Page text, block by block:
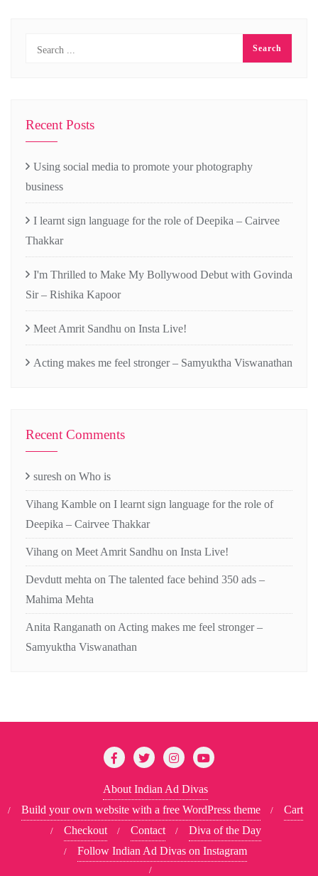
Recent Posts
Using social media to promote your photography
business
I learnt sign language for the role of Deepika – Cairvee
Thakkar
I'm Thrilled to Make My Bollywood Debut with Govinda
Sir – Rishika Kapoor
Meet Amrit Sandhu on Insta Live!
Acting makes me feel stronger – Samyuktha Viswanathan
Recent Comments
suresh on Who is
Vihang Kamble on I learnt sign language for the role of
Deepika – Cairvee Thakkar
Vihang on Meet Amrit Sandhu on Insta Live!
Devdutt mehta on The talented face behind 350 ads –
Mahima Mehta
Anita Ranganath on Acting makes me feel stronger –
Samyuktha Viswanathan
About Indian Ad Divas
Build your own website with a free WordPress theme
Cart
Checkout
Contact
Diva of the Day
Follow Indian Ad Divas on Instagram